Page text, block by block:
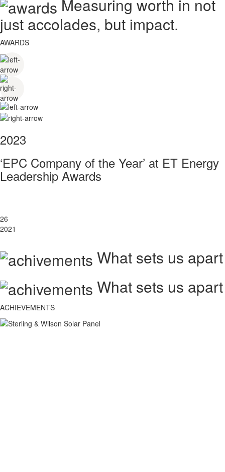
Measuring worth in not
just accolades, but impact.
AWARDS
2023
‘EPC Company of the Year’ at ET Energy
Leadership Awards
26
2021
What sets us apart
What sets us apart
ACHIEVEMENTS